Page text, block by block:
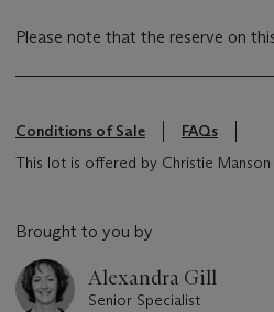
Please note that the reserve on
Conditions of Sale
FAQs
This lot is offered by Christie
Brought to you by
Alexandra Gill
Senior Specialist